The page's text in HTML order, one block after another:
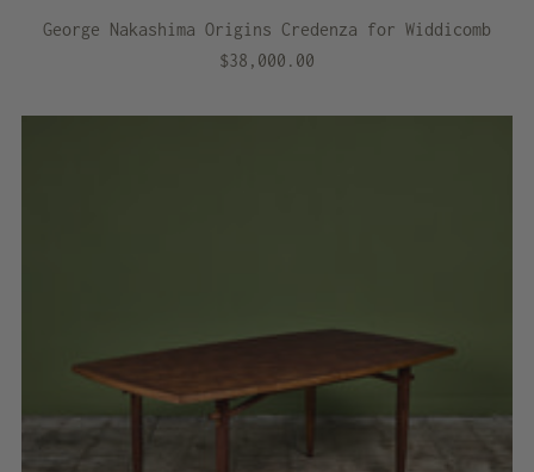
George Nakashima Origins Credenza for Widdicomb
$38,000.00